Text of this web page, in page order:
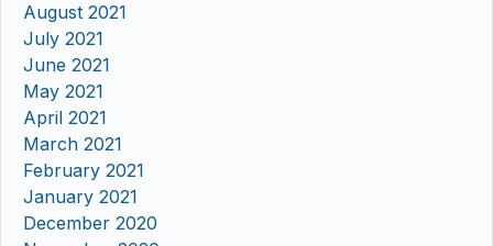
August 2021
July 2021
June 2021
May 2021
April 2021
March 2021
February 2021
January 2021
December 2020